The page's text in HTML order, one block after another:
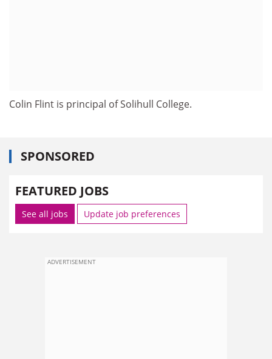
Colin Flint is principal of Solihull College.
SPONSORED
FEATURED JOBS
See all jobs Update job preferences
ADVERTISEMENT